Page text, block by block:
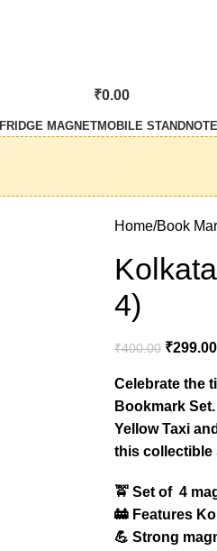
₹0.00
FRIDGE MAGNETMOBILE STAND
Home Book
4)
₹400.00 ₹299.00
Celebrate the
Bookmark
Yellow Taxi
this collectible
🚖 Set of 4
🚋 Features
💪 Strong